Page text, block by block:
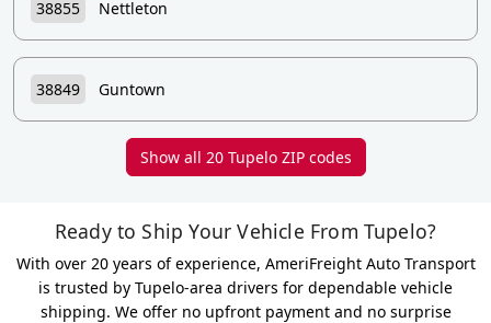
38855 Nettleton
38849 Guntown
Show all 20 Tupelo ZIP codes
Ready to Ship Your Vehicle From Tupelo?
With over 20 years of experience, AmeriFreight Auto Transport
is trusted by Tupelo-area drivers for dependable vehicle
shipping. We offer no upfront payment and no surprise